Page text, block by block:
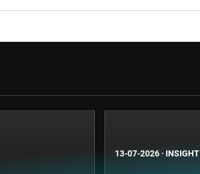
13-07-2026 · INSIGHT